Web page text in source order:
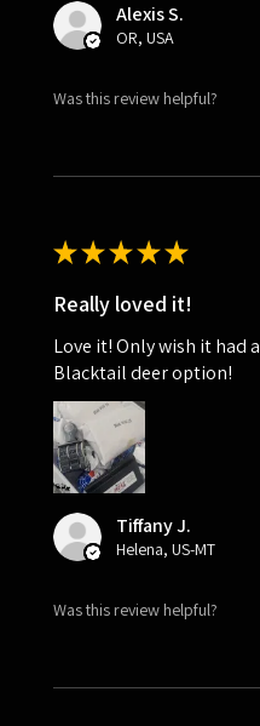
Alexis S.
OR, USA
Was this review helpful?
★★★★★
Really loved it!
Love it! Only wish it had a
Blacktail deer option!
Tiffany J.
Helena, US-MT
Was this review helpful?